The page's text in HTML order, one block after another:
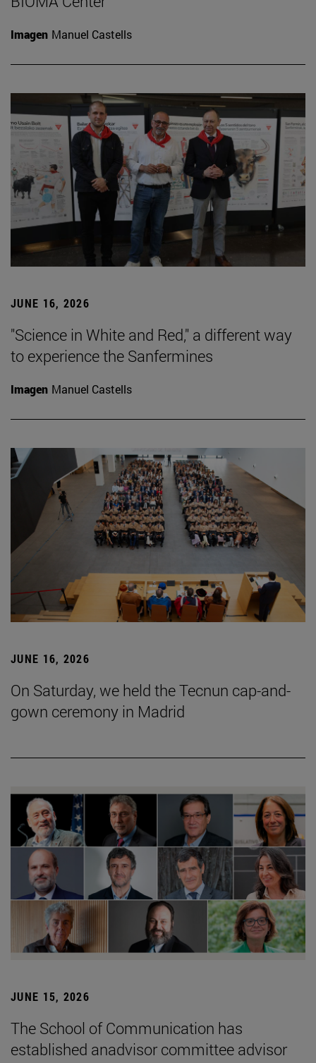
Imagen Manuel Castells
JUNE 16, 2026
"Science in White and Red," a different way
to experience the Sanfermines
Imagen Manuel Castells
JUNE 16, 2026
On Saturday, we held the Tecnun cap-and-
gown ceremony in Madrid
JUNE 15, 2026
The School of Communication has
established anadvisor committee advisor